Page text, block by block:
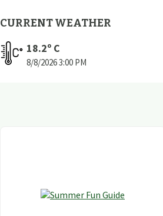
CURRENT WEATHER
18.2º C
8/8/20263:00 PM